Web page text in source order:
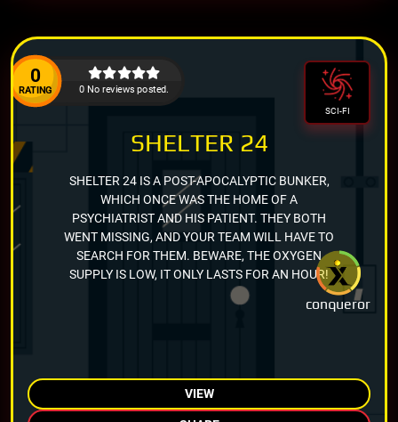
0
RATING 0 No reviews posted.
SCI-FI
conqueror
SHELTER 24
SHELTER 24 IS A POST-APOCALYPTIC BUNKER,
WHICH ONCE WAS THE HOME OF A
PSYCHIATRIST AND HIS PATIENT. THEY BOTH
WENT MISSING, AND YOUR TEAM WILL HAVE TO
SEARCH FOR THEM. BEWARE, THE OXYGEN
SUPPLY IS LOW, IT ONLY LASTS FOR AN HOUR!
VIEW